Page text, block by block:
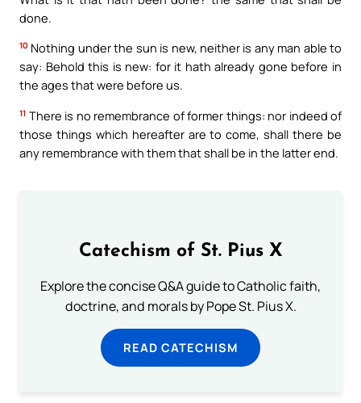
done.
10 Nothing under the sun is new, neither is any man able to
say: Behold this is new: for it hath already gone before in
the ages that were before us.
11 There is no remembrance of former things: nor indeed of
those things which hereafter are to come, shall there be
any remembrance with them that shall be in the latter end.
Catechism of St. Pius X
Explore the concise Q&A guide to Catholic faith,
doctrine, and morals by Pope St. Pius X.
READ CATECHISM